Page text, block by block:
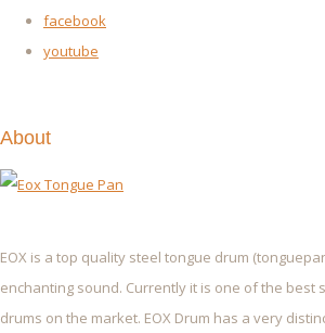
facebook
youtube
About
EOX is a top quality steel tongue drum
enchanting sound. Currently it is one of the best
drums on the market. EOX Drum has a very